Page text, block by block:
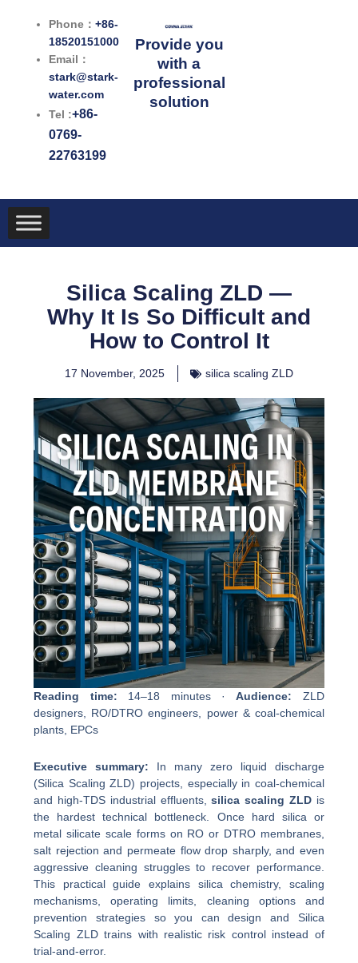
Phone：+86-
18520151000
Email：
stark@stark-
water.com
Tel :+86-
0769-
22763199
Provide you
with a
professional
solution
Silica Scaling ZLD —
Why It Is So Difficult and
How to Control It
17 November, 2025 silica scaling ZLD
Reading time: 14–18 minutes ·Audience: ZLD
designers, RO/DTRO engineers, power & coal-chemical
plants, EPCs
Executive summary: In many zero liquid discharge
(Silica Scaling ZLD) projects, especially in coal-chemical
and high-TDS industrial effluents,silica scaling ZLDis
the hardest technical bottleneck. Once hard silica or
metal silicate scale forms on RO or DTRO membranes,
salt rejection and permeate flow drop sharply, and even
aggressive cleaning struggles to recover performance.
This practical guide explains silica chemistry, scaling
mechanisms, operating limits, cleaning options and
prevention strategies so you can design and Silica
Scaling ZLD trains with realistic risk control instead of
trial-and-error.